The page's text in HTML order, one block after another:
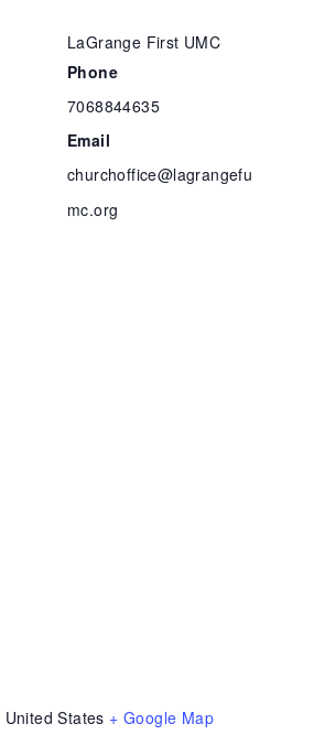
LaGrange First UMC
Phone
7068844635
Email
churchoffice@lagrangefu
mc.org
United States + Google Map